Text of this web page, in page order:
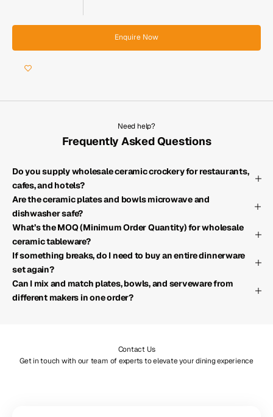
Enquire Now
Need help?
Frequently Asked Questions
Do you supply wholesale ceramic crockery for restaurants,
cafes, and hotels?
Are the ceramic plates and bowls microwave and
dishwasher safe?
What’s the MOQ (Minimum Order Quantity) for wholesale
ceramic tableware?
If something breaks, do I need to buy an entire dinnerware
set again?
Can I mix and match plates, bowls, and serveware from
different makers in one order?
Contact Us
Get in touch with our team of experts to elevate your dining experience